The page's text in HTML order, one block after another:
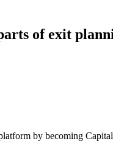
of exit
by becoming